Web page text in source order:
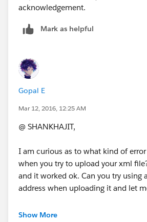
acknowledgement.
Mark as helpful
Gopal E
Mar 12, 2016, 12:25 AM
@ SHANKHAJIT,
I am curious as to what kind of
when you try to upload your xml
and it worked ok. Can you try using
address when uploading it and let
-gopal
Show More